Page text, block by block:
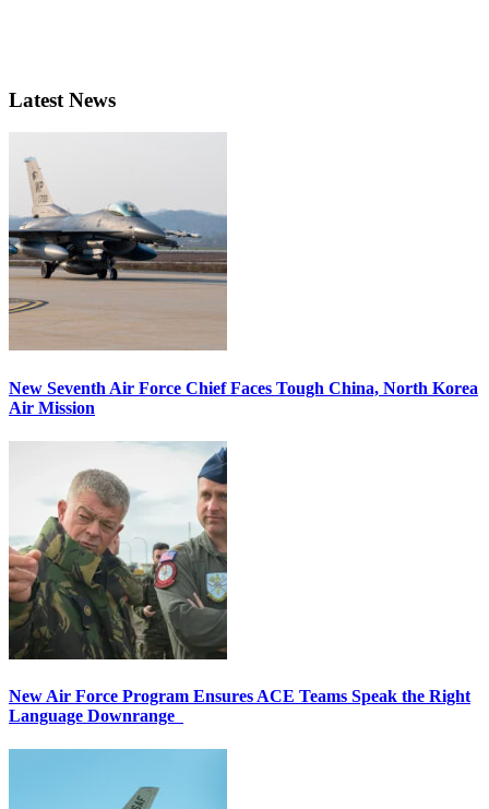
Latest News
New Seventh Air Force Chief Faces Tough China, North Korea
Air Mission
New Air Force Program Ensures ACE Teams Speak the Right
Language Downrange